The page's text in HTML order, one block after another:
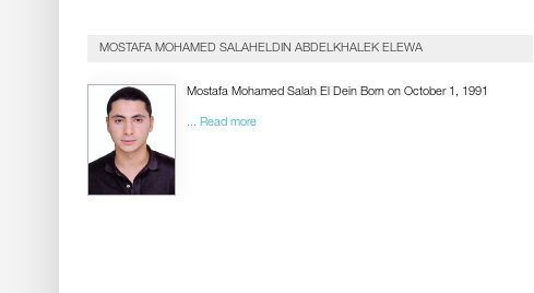
MOSTAFA MOHAMED SALAHELDIN ABDELKHALEK ELEWA
Mostafa Mohamed Salah El Dein Born on October 1, 1991
... Read more